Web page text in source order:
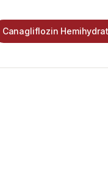
Canagliflozin